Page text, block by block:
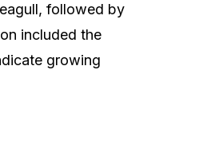
followed by
included the
growing